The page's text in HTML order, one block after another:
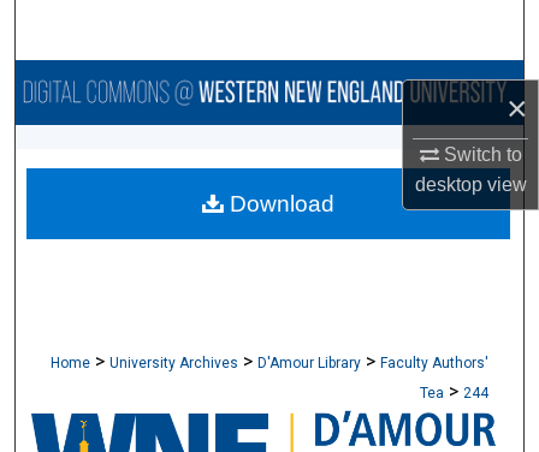
×
Switch to
desktopview
Browse Collections
About
Home > University Archives > D'Amour Library > Faculty Authors'
Tea > 244
Download